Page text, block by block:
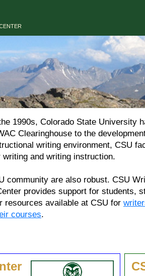
1990s, Colorado State University
Clearinghouse to the
writing environment, CSU
and writing instruction.
community are also robust. CSU
provides support for students,
resources available at CSU for
courses.